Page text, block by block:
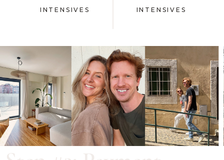
INTENSIVES
INTENSIVES